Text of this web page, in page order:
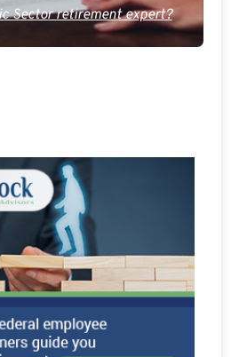
Sector retirement expert?